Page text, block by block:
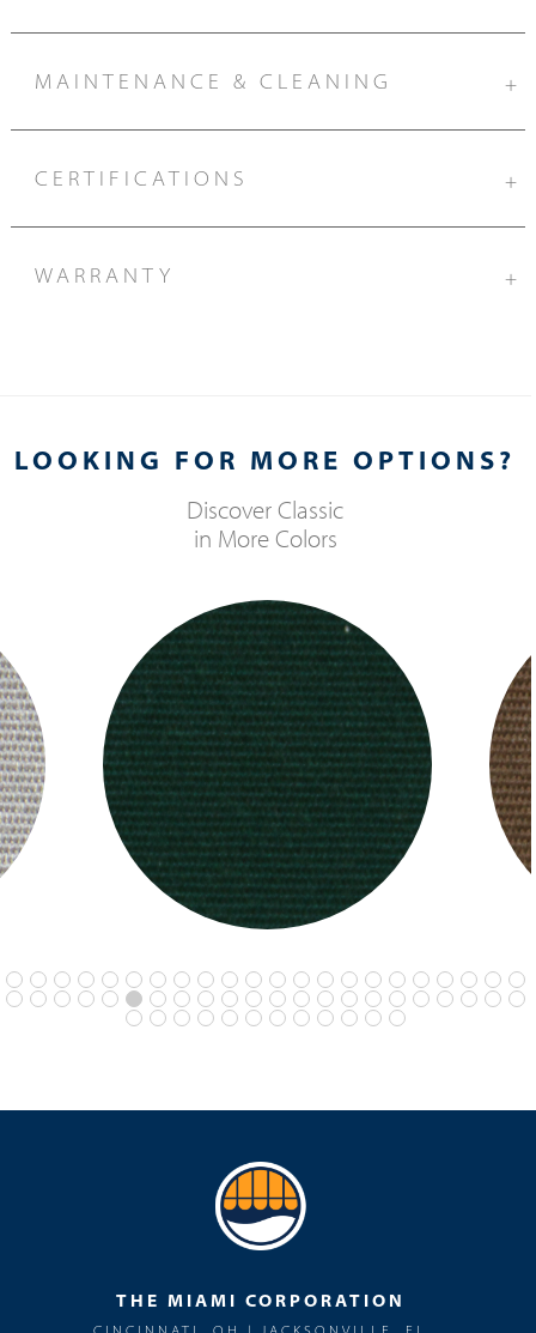
MAINTENANCE & CLEANING +
CERTIFICATIONS +
WARRANTY +
LOOKING FOR MORE OPTIONS?
Discover Classic
in More Colors
THE MIAMI CORPORATION